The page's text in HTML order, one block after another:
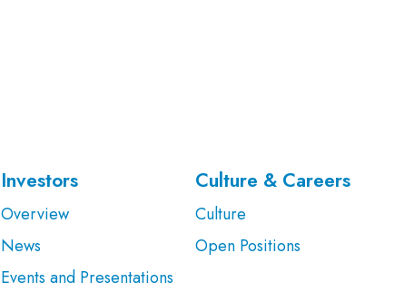
Investors
Overview
News
Events and Presentations
Culture & Careers
Culture
Open Positions